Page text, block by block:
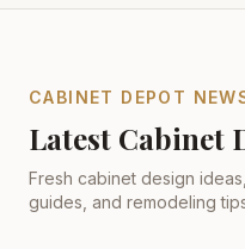
CABINET DEPOT
Latest Cabinet
Fresh cabinet design
guides, and remodeling